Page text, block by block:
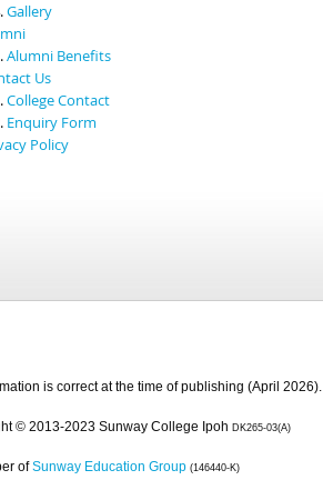
Gallery
Alumni Benefits
Us
College Contact
Enquiry Form
Policy
is correct at the time of publishing (April 2026).
© 2013-2023 Sunway College Ipoh DK265-03(A)
of Sunway Education Group (146440-K)